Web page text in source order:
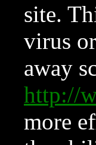
site.
virus
away
http://
more